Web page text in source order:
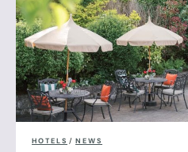
HOTELS / NEWS